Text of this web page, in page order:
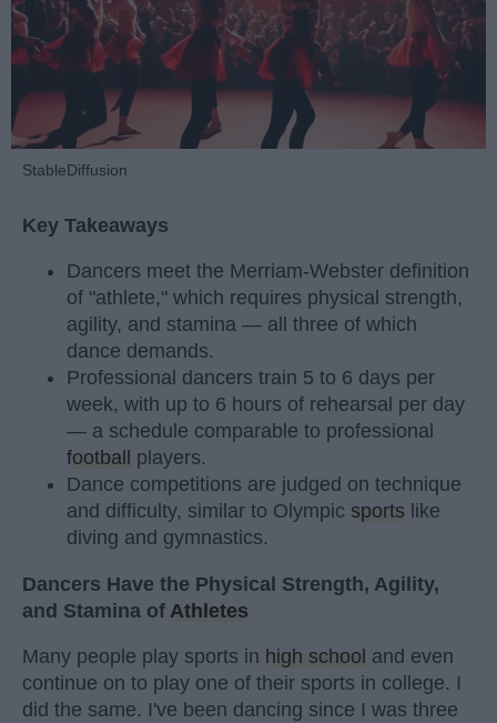
StableDiffusion
Key Takeaways
Dancers meet the Merriam-Webster definition
of "athlete," which requires physical strength,
agility, and stamina — all three of which
dance demands.
Professional dancers train 5 to 6 days per
week, with up to 6 hours of rehearsal per day
— a schedule comparable to professional
football
players.
Dance competitions are judged on technique
and difficulty, similar to Olympic sports like
diving and gymnastics.
Dancers Have the Physical Strength, Agility,
and Stamina of Athletes
Many people play sports in high school and even
continue on to play one of their sports in college. I
did the same. I've been dancing since I was three